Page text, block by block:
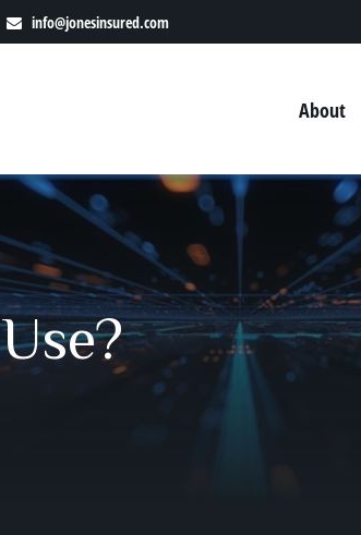
info@jonesinsured.com
About